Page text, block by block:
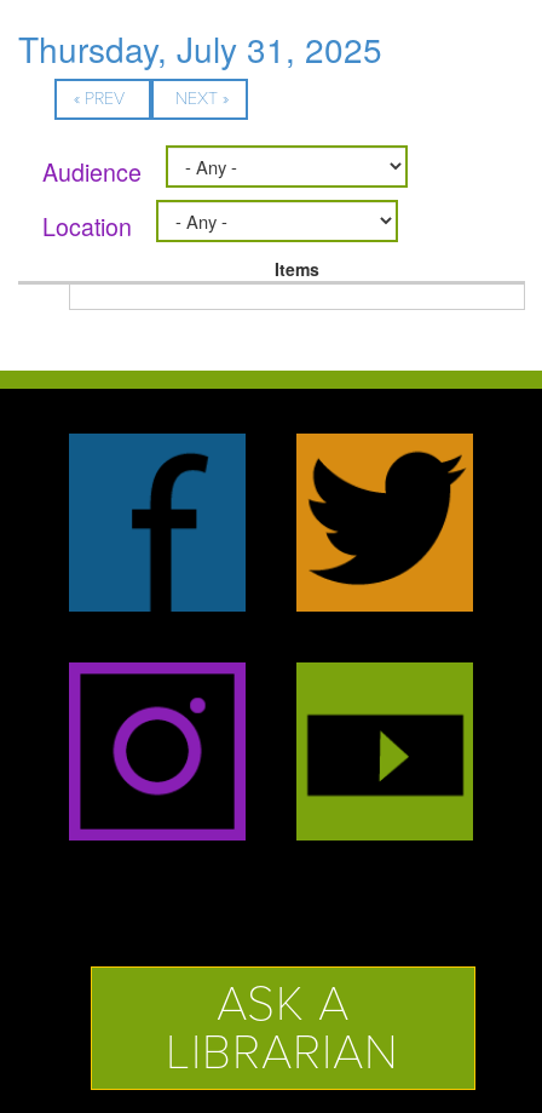
Thursday, July 31, 2025
« PREV NEXT »
Audience
Location
Items
ASK A
LIBRARIAN